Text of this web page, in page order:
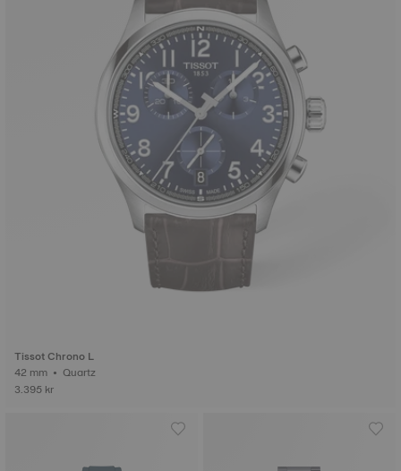
Tissot Chrono L
42 mm • Quartz
3.395 kr